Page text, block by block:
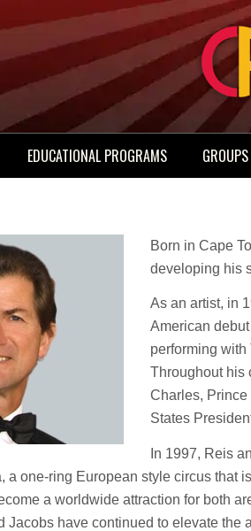
EDUCATIONAL PROGRAMS
Born in Cape
developing his
As an artist, in
American
performing
Throughout his
Charles, Prince
States
In 1997, Reis
a one-ring European style circus that
a worldwide attraction for both
Jacobs have continued to elevate